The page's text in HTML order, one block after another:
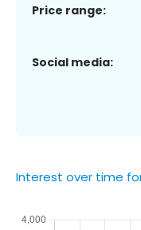
Price range:
Social media:
Interest over time